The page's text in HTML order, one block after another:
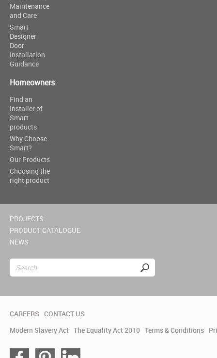
Maintenance
and Care
Smart
Designer
Door
Installation
Guidance
Homeowners
Find an
Installer of
Smart
products
Why Choose
Smart?
Our Products
Choosing the
right product
PROJECTS
PRODUCT CATALOGUE
NEWS
CAREERS CONTACT US
Modern Slavery Act The Equality Act 2010 Terms & Conditions